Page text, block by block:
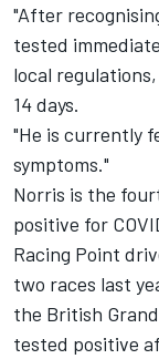
"After
tested
local
14 days.
"He is currently
symptoms."
Norris is the
positive for
Racing Point
two races last
the British
tested positive